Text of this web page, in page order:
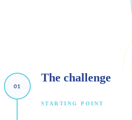
The challenge
STARTING POINT